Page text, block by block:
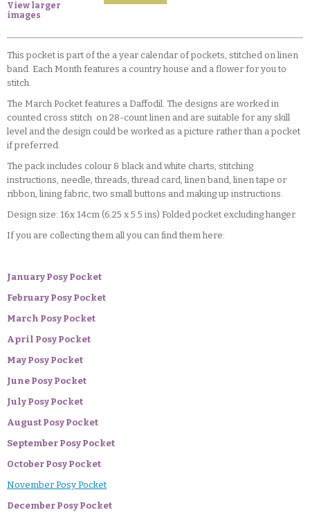
View larger
images
This pocket is part of the a year calendar of pockets, stitched on linen
band. Each Month features a country house and a flower for you to
stitch.
The March Pocket features a Daffodil. The designs are worked in
counted cross stitch on 28-count linen and are suitable for any skill
level and the design could be worked as a picture rather than a pocket
if preferred.
The pack includes colour & black and white charts, stitching
instructions, needle, threads, thread card, linen band, linen tape or
ribbon, lining fabric, two small buttons and making up instructions.
Design size: 16x 14cm (6.25 x 5.5 ins) Folded pocket excluding hanger.
If you are collecting them all you can find them here:
January Posy Pocket
February Posy Pocket
March Posy Pocket
April Posy Pocket
May Posy Pocket
June Posy Pocket
July Posy Pocket
August Posy Pocket
September Posy Pocket
October Posy Pocket
November Posy Pocket
December Posy Pocket